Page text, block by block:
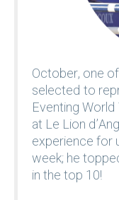
October, one
selected to
Eventing
at Le Lion
experience for
week; he
in the top 10!